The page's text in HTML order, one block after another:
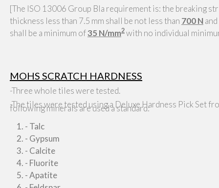
[The ISO 13006 Group BIa requirement is: the breaking
thickness less than 7.5 mm shall be not less than 700 N
shall be a minimum of35 N/mm2with no individual
MOHS SCRATCH HARDNESS
-Three whole tiles were tested.
-The tiles were tested using a Deluxe Hardness Pick Set
following minerals are used a standard:
- Talc
- Gypsum
- Calcite
- Fluorite
- Apatite